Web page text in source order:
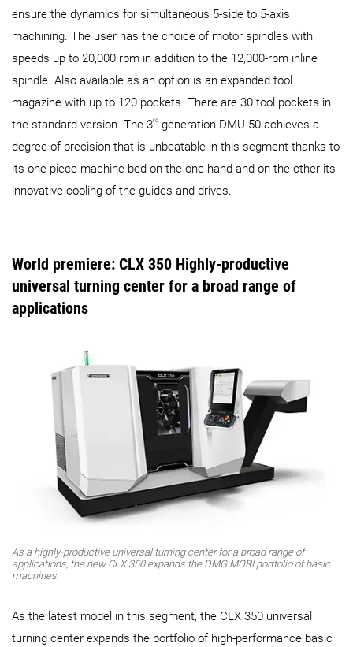
ensure the dynamics for simultaneous 5-side to 5-axis
machining. The user has the choice of motor spindles with
speeds up to 20,000 rpm in addition to the 12,000-rpm inline
spindle. Also available as an option is an expanded tool
magazine with up to 120 pockets. There are 30 tool pockets in
the standard version. The 3rd generation DMU 50 achieves a
degree of precision that is unbeatable in this segment thanks to
its one-piece machine bed on the one hand and on the other its
innovative cooling of the guides and drives.
World premiere: CLX 350 Highly-productive
universal turning center for a broad range of
applications
As a highly-productive universal turning center for a broad range of
applications, the new CLX 350 expands the DMG MORI portfolio of basic
machines.
As the latest model in this segment, the CLX 350 universal
turning center expands the portfolio of high-performance basic